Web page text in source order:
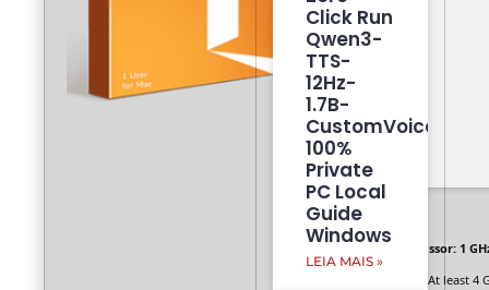
Processor: 1
At least 4
Click Run
Qwen3-
TTS-
12Hz-
1.7B-
CustomVoice
100%
Private
PC Local
Guide
Windows
LEIA MAIS »